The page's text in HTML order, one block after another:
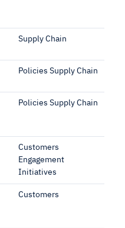
Supply Chain
Policies Supply Chain
Policies Supply Chain
Customers
Engagement
Initiatives
Customers